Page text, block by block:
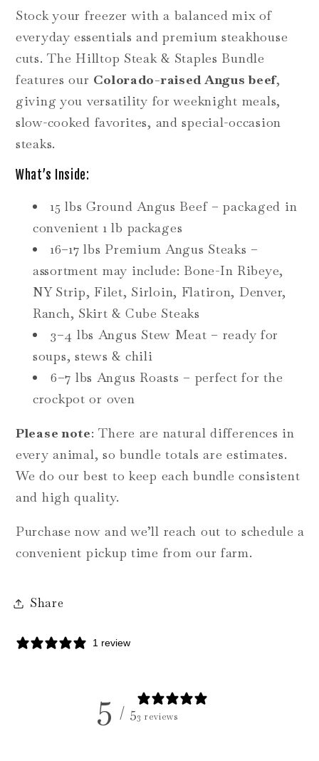
Stock your freezer with a balanced mix of
everyday essentials and premium steakhouse
cuts. The Hilltop Steak & Staples Bundle
features our Colorado-raised Angus beef,
giving you versatility for weeknight meals,
slow-cooked favorites, and special-occasion
steaks.
What’s Inside:
15 lbs Ground Angus Beef – packaged in
convenient 1 lb packages
16–17 lbs Premium Angus Steaks –
assortment may include: Bone-In Ribeye,
NY Strip, Filet, Sirloin, Flatiron, Denver,
Ranch, Skirt & Cube Steaks
3–4 lbs Angus Stew Meat – ready for
soups, stews & chili
6–7 lbs Angus Roasts – perfect for the
crockpot or oven
Please note: There are natural differences in
every animal, so bundle totals are estimates.
We do our best to keep each bundle consistent
and high quality.
Purchase now and we’ll reach out to schedule a
convenient pickup time from our farm.
Share
1 review
5 / 53 reviews